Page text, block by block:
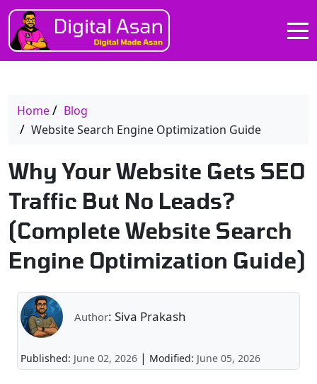
Home
Blog
Website Search Engine Optimization Guide
Why Your Website Gets SEO
Traffic But No Leads?
(Complete Website Search
Engine Optimization Guide)
Author: Siva Prakash
Published: June 02, 2026 | Modified: June 05, 2026